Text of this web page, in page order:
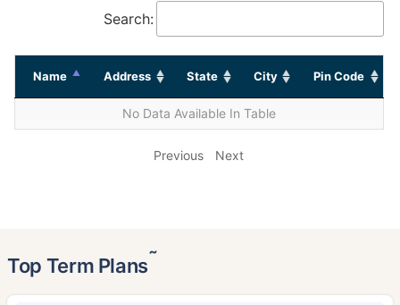
Search:
Name Address State City Pin Code
No Data Available In Table
Previous Next
Top Term Plans˜